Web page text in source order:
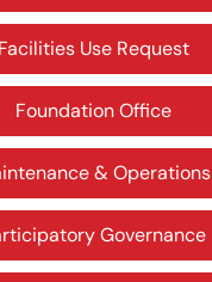
Facilities Use Request
Foundation Office
& Operations
Governance